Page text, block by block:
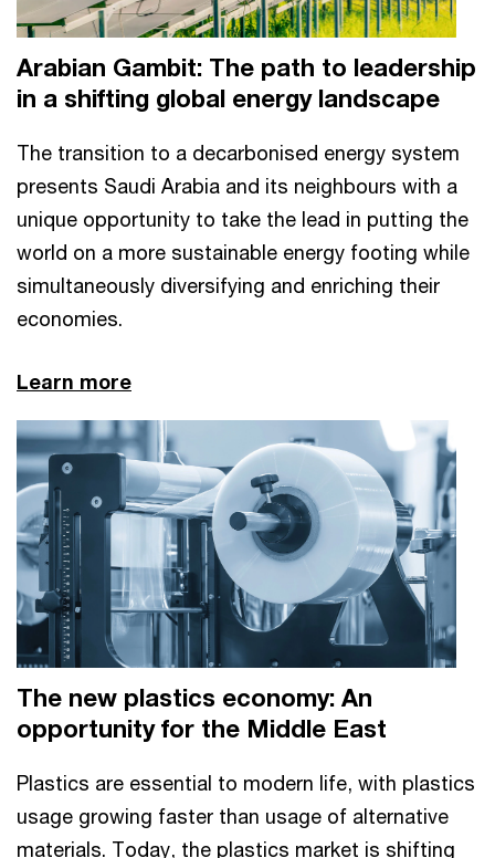
Arabian Gambit: The path to leadership
in a shifting global energy landscape
The transition to a decarbonised energy system
presents Saudi Arabia and its neighbours with a
unique opportunity to take the lead in putting the
world on a more sustainable energy footing while
simultaneously diversifying and enriching their
economies.
Learn more
The new plastics economy: An
opportunity for the Middle East
Plastics are essential to modern life, with plastics
usage growing faster than usage of alternative
materials. Today, the plastics market is shifting